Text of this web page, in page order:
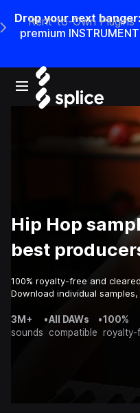
Drop your next banger:
premium
Open main navigation
Main Navigation Menu
Rent-to-Own Plugins
Hip Hop
best
100% royalty-free and
Download individual
3M+
sounds
•All DAWs
compatible
•100%
royalty-